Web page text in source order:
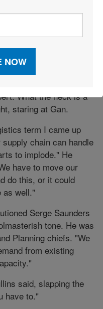
phone all morning
"A PR bonanza like
is it you call that,
product line. Like
What the heck is a
staring at Gan.
term I came up
chain can handle
to implode." He
have to move our
do this, or it could
as well."
Serge Saunders
tone. He was
Planning chiefs. "We
from existing
said, slapping the
have to."